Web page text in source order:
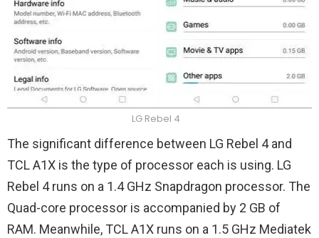
LG Rebel 4
The significant difference between LG Rebel 4 and
TCL A1X is the type of processor each is using. LG
Rebel 4 runs on a 1.4 GHz Snapdragon processor. The
Quad-core processor is accompanied by 2 GB of
RAM. Meanwhile, TCL A1X runs on a 1.5 GHz Mediatek